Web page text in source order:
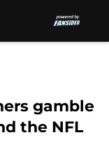
gamble
the NFL